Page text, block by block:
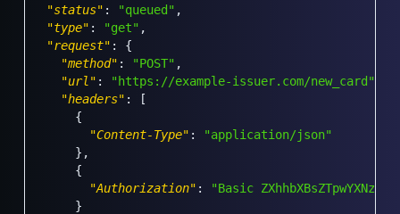
"status" : "queued" ,
"type" : "get" ,
"request" :
{
"method" : "POST" ,
"url" : "https://example-issuer.com/new_card"
"headers" :
[
{
"Content-Type" :
"application/json"
} ,
{
"Authorization" :
"Basic
}